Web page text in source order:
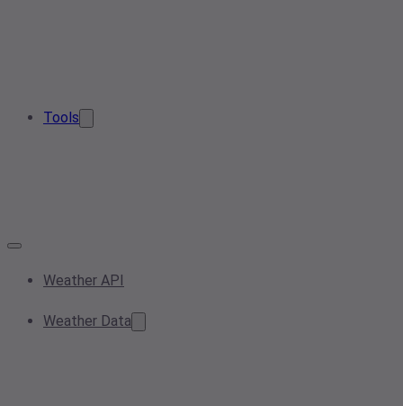
Tools
Weather API
Weather Data